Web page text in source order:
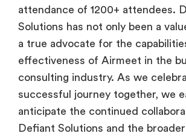
attendance of 1200+ attendees.
Solutions has not only been a
a true advocate for the
effectiveness of Airmeet in the
consulting industry. As we
successful journey together, we
anticipate the continued
Defiant Solutions and the